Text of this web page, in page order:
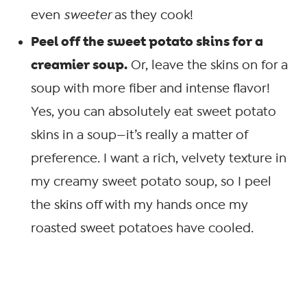
even sweeteras they cook!
Peel off the sweet potato skins for a
creamier soup. Or, leave the skins on for a
soup with more fiber and intense flavor!
Yes, you can absolutely eat sweet potato
skins in a soup—it’s really a matter of
preference. I want a rich, velvety texture in
my creamy sweet potato soup, so I peel
the skins off with my hands once my
roasted sweet potatoes have cooled.